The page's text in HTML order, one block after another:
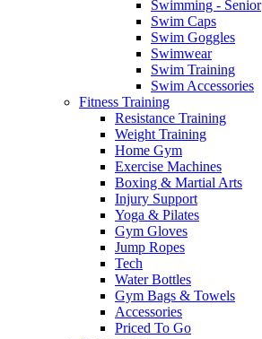
Swimming - Senior
Swim Caps
Swim Goggles
Swimwear
Swim Training
Swim Accessories
Fitness Training
Resistance Training
Weight Training
Home Gym
Exercise Machines
Boxing & Martial Arts
Injury Support
Yoga & Pilates
Gym Gloves
Jump Ropes
Tech
Water Bottles
Gym Bags & Towels
Accessories
Priced To Go